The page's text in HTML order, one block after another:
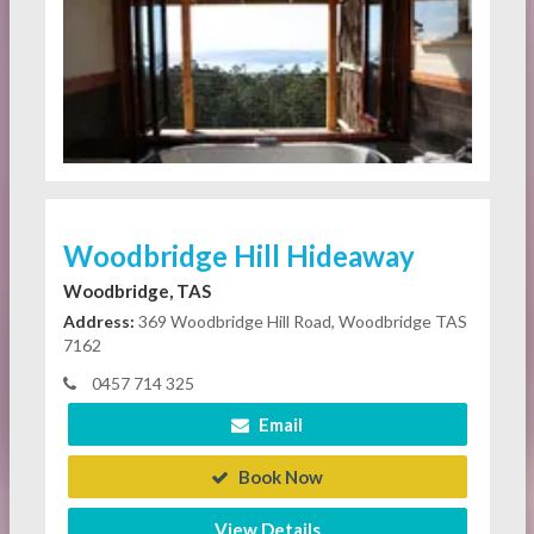
Woodbridge Hill Hideaway
Woodbridge, TAS
Address: 369 Woodbridge Hill Road, Woodbridge TAS
7162
0457 714 325
Email
Book Now
View Details